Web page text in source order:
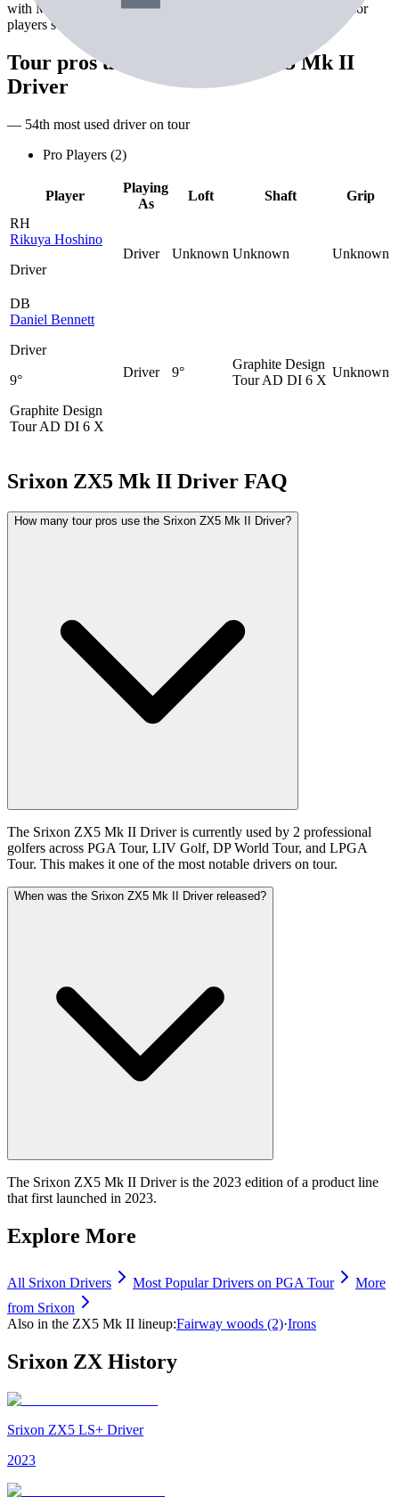
with Mitsubishi Diamana D+ White 70 TX shaft. Best suited for
players seeking maximum distance off the tee.
Tour pros using the
Srixon ZX5 Mk II
Driver
— 54th most used driver on tour
Pro Players (2)
Player
Playing
As
Loft Shaft
Grip
RH
Rikuya Hoshino
Driver
Driver Unknown Unknown Unknown
DB
Daniel Bennett
Driver
9°
Graphite Design
Tour AD DI 6 X
Driver 9°
Graphite Design
Tour AD DI 6 X
Unknown
Srixon ZX5 Mk II Driver FAQ
How many tour pros use the Srixon ZX5 Mk II Driver?
The Srixon ZX5 Mk II Driver is currently used by 2 professional
golfers across PGA Tour, LIV Golf, DP World Tour, and LPGA
Tour. This makes it one of the most notable drivers on tour.
When was the Srixon ZX5 Mk II Driver released?
The Srixon ZX5 Mk II Driver is the 2023 edition of a product line
that first launched in 2023.
Explore More
All Srixon Drivers Most PopularDrivers on PGA Tour
More
from Srixon
Also in the ZX5 Mk II lineup:Fairway woods (2)·Irons
Srixon ZX History
Srixon ZX5 LS+ Driver
2023